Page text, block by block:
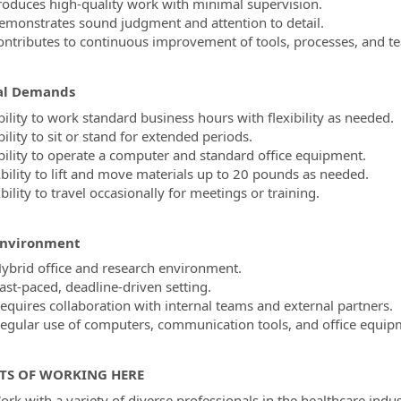
high-quality work with minimal supervision.
sound judgment and attention to detail.
to continuous improvement of tools, processes, and
Demands
to work standard business hours with flexibility as needed.
to sit or stand for extended periods.
to operate a computer and standard office equipment.
to lift and move materials up to 20 pounds as needed.
to travel occasionally for meetings or training.
office and research environment.
paced, deadline-driven setting.
collaboration with internal teams and external partners.
use of computers, communication tools, and office
OF WORKING HERE